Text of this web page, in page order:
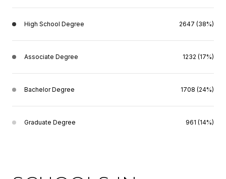
High School Degree 2647 (38%)
Associate Degree 1232 (17%)
Bachelor Degree 1708 (24%)
Graduate Degree 961 (14%)